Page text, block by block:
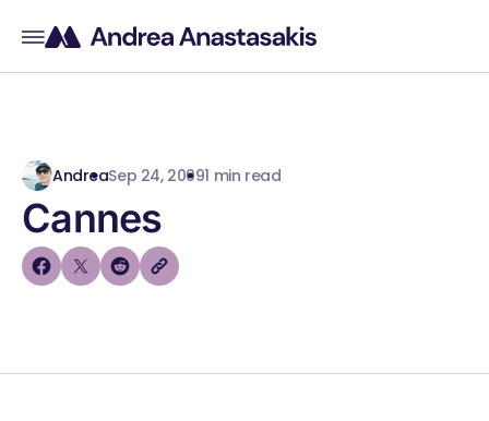
AndreaSep 24, 20091 min read
Cannes